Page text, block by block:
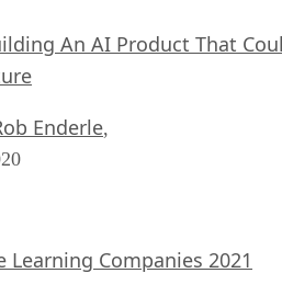
An AI Product That
Enderle,
Learning Companies 2021